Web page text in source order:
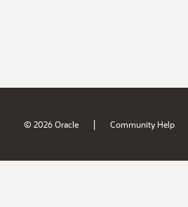
© 2026 Oracle | Community Help